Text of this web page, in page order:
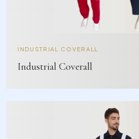
INDUSTRIAL COVERALL
Industrial Coverall